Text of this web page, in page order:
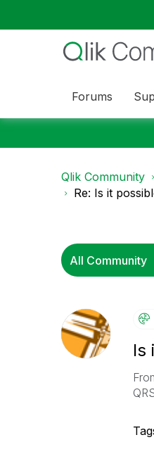
Forums
Qlik Community
Re: Is it
Is